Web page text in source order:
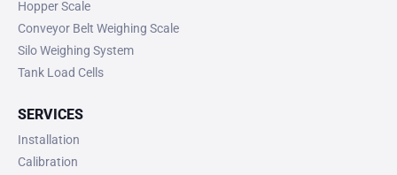
Hopper Scale
Conveyor Belt Weighing Scale
Silo Weighing System
Tank Load Cells
SERVICES
Installation
Calibration